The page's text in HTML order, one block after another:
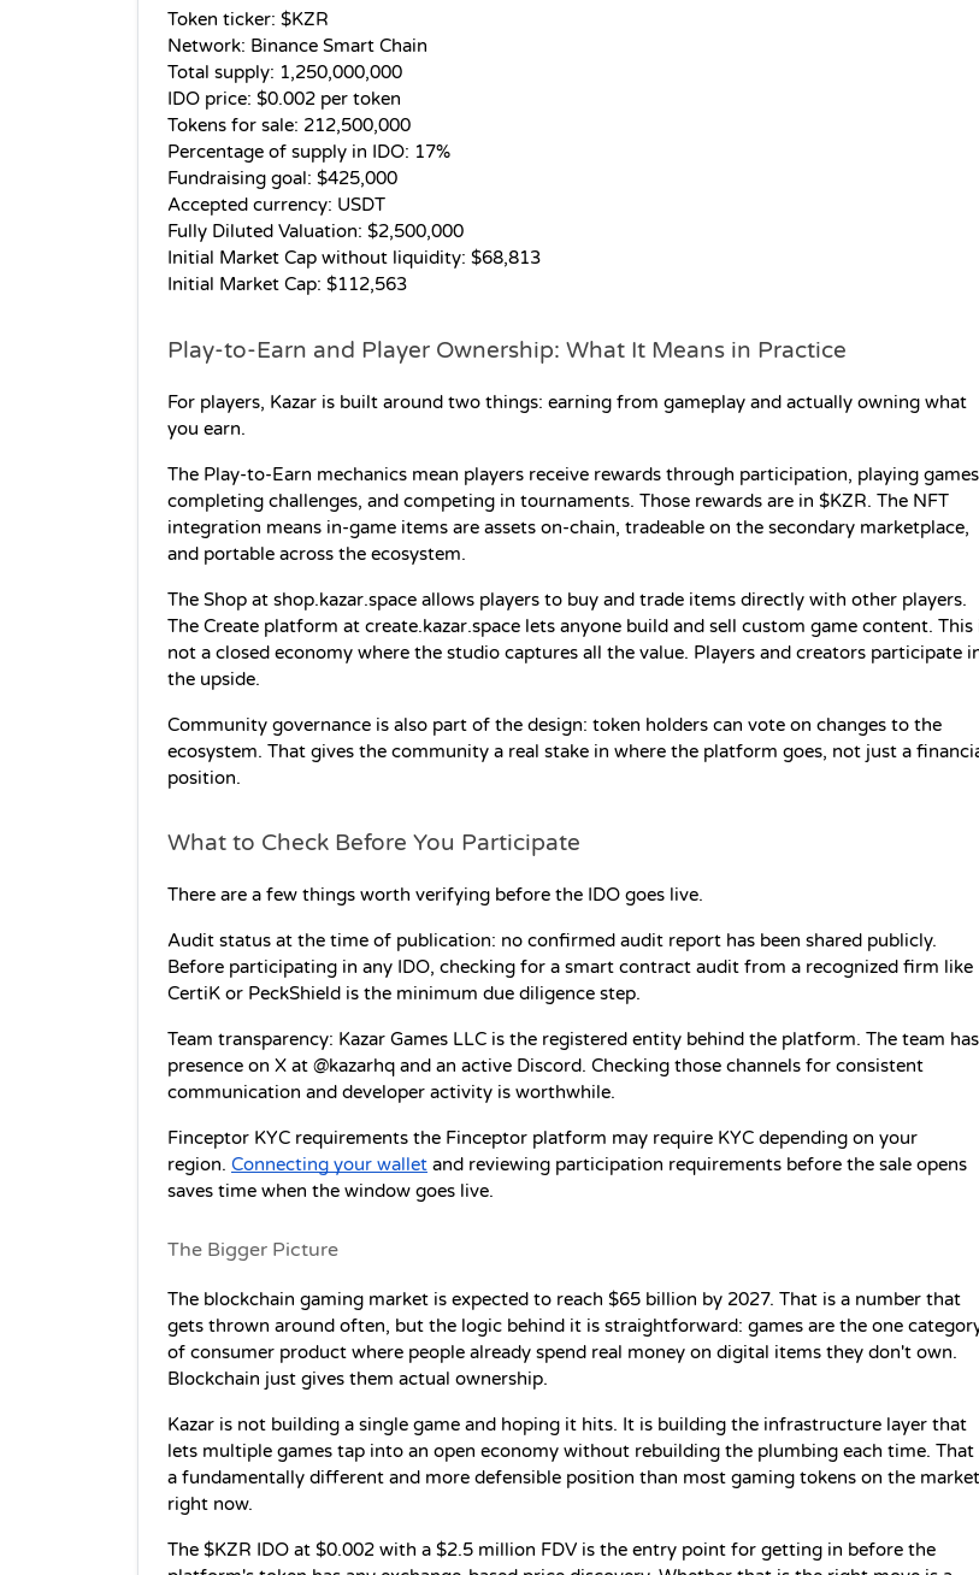
Token ticker: $KZR
Network: Binance Smart Chain
Total supply: 1,250,000,000
IDO price: $0.002 per token
Tokens for sale: 212,500,000
Percentage of supply in IDO: 17%
Fundraising goal: $425,000
Accepted currency: USDT
Fully Diluted Valuation: $2,500,000
Initial Market Cap without liquidity: $68,813
Initial Market Cap: $112,563
Play-to-Earn and Player Ownership: What It Means in Practice
For players, Kazar is built around two things: earning from gameplay and actually owning what
you earn.
The Play-to-Earn mechanics mean players receive rewards through participation, playing
completing challenges, and competing in tournaments. Those rewards are in $KZR. The NFT
integration means in-game items are assets on-chain, tradeable on the secondary marketplace,
and portable across the ecosystem.
The Shop at shop.kazar.space allows players to buy and trade items directly with other players.
The Create platform at create.kazar.space lets anyone build and sell custom game content. This
not a closed economy where the studio captures all the value. Players and creators participate
the upside.
Community governance is also part of the design: token holders can vote on changes to the
ecosystem. That gives the community a real stake in where the platform goes, not just a
position.
What to Check Before You Participate
There are a few things worth verifying before the IDO goes live.
Audit status at the time of publication: no confirmed audit report has been shared publicly.
Before participating in any IDO, checking for a smart contract audit from a recognized firm like
CertiK or PeckShield is the minimum due diligence step.
Team transparency: Kazar Games LLC is the registered entity behind the platform. The team
presence on X at @kazarhq and an active Discord. Checking those channels for consistent
communication and developer activity is worthwhile.
Finceptor KYC requirements the Finceptor platform may require KYC depending on your
region. Connecting your wallet and reviewing participation requirements before the sale opens
saves time when the window goes live.
The Bigger Picture
The blockchain gaming market is expected to reach $65 billion by 2027. That is a number that
gets thrown around often, but the logic behind it is straightforward: games are the one
of consumer product where people already spend real money on digital items they don't own.
Blockchain just gives them actual ownership.
Kazar is not building a single game and hoping it hits. It is building the infrastructure layer that
lets multiple games tap into an open economy without rebuilding the plumbing each time. That
a fundamentally different and more defensible position than most gaming tokens on the market
right now.
The $KZR IDO at $0.002 with a $2.5 million FDV is the entry point for getting in before the